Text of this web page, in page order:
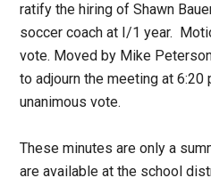
ratify the hiring of Shawn
soccer coach at I/1 year.
vote. Moved by Mike
to adjourn the meeting at
unanimous vote.
These minutes are only a
are available at the school